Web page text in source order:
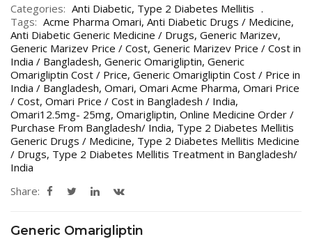
Categories: Anti Diabetic, Type 2 Diabetes Mellitis
Tags: Acme Pharma Omari, Anti Diabetic Drugs / Medicine,
Anti Diabetic Generic Medicine / Drugs, Generic Marizev,
Generic Marizev Price / Cost, Generic Marizev Price / Cost in
India / Bangladesh, Generic Omarigliptin, Generic
Omarigliptin Cost / Price, Generic Omarigliptin Cost / Price in
India / Bangladesh, Omari, Omari Acme Pharma, Omari Price
/ Cost, Omari Price / Cost in Bangladesh / India,
Omari12.5mg- 25mg, Omarigliptin, Online Medicine Order /
Purchase From Bangladesh/ India, Type 2 Diabetes Mellitis
Generic Drugs / Medicine, Type 2 Diabetes Mellitis Medicine
/ Drugs, Type 2 Diabetes Mellitis Treatment in Bangladesh/
India
Share:
Generic Omarigliptin